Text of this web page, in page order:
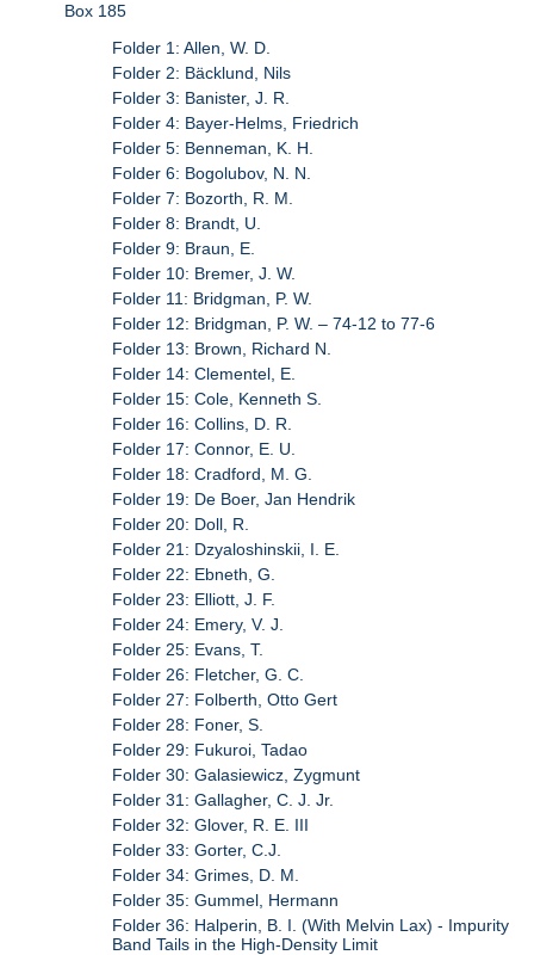
Box 185
Folder 1: Allen, W. D.
Folder 2: Bäcklund, Nils
Folder 3: Banister, J. R.
Folder 4: Bayer-Helms, Friedrich
Folder 5: Benneman, K. H.
Folder 6: Bogolubov, N. N.
Folder 7: Bozorth, R. M.
Folder 8: Brandt, U.
Folder 9: Braun, E.
Folder 10: Bremer, J. W.
Folder 11: Bridgman, P. W.
Folder 12: Bridgman, P. W. – 74-12 to 77-6
Folder 13: Brown, Richard N.
Folder 14: Clementel, E.
Folder 15: Cole, Kenneth S.
Folder 16: Collins, D. R.
Folder 17: Connor, E. U.
Folder 18: Cradford, M. G.
Folder 19: De Boer, Jan Hendrik
Folder 20: Doll, R.
Folder 21: Dzyaloshinskii, I. E.
Folder 22: Ebneth, G.
Folder 23: Elliott, J. F.
Folder 24: Emery, V. J.
Folder 25: Evans, T.
Folder 26: Fletcher, G. C.
Folder 27: Folberth, Otto Gert
Folder 28: Foner, S.
Folder 29: Fukuroi, Tadao
Folder 30: Galasiewicz, Zygmunt
Folder 31: Gallagher, C. J. Jr.
Folder 32: Glover, R. E. III
Folder 33: Gorter, C.J.
Folder 34: Grimes, D. M.
Folder 35: Gummel, Hermann
Folder 36: Halperin, B. I. (With Melvin Lax) - Impurity
Band Tails in the High-Density Limit